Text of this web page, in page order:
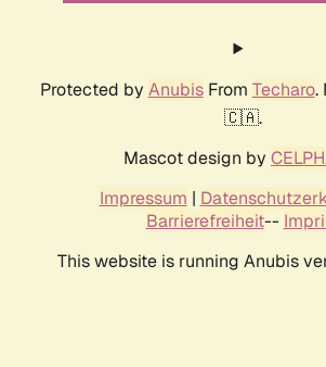
Protected by AnubisFrom Techaro.
🇨🇦.
Mascot design by
Impressum |
Barrierefreiheit--
This website is running Anubis